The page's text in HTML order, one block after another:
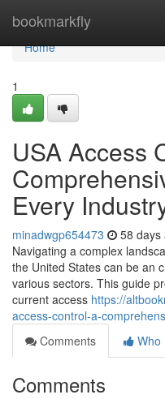
bookmarkfly
Home
Home
1
USA Access
Every
minadwgp654473 58 days
Navigating a complex
the United States can be an
various sectors. This guide
current access https://
access-control-a-
Comments
Who
Comments